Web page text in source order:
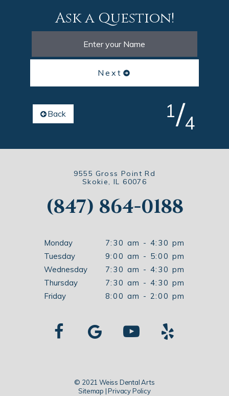
Ask a Question!
Next
Back 1/4
9555 Gross Point Rd
Skokie, IL 60076
(847) 864-0188
Monday
7:30 am - 4:30 pm
Tuesday
9:00 am - 5:00 pm
Wednesday
7:30 am - 4:30 pm
Thursday
7:30 am - 4:30 pm
Friday
8:00 am - 2:00 pm
© 2021 Weiss Dental Arts
Sitemap | Privacy Policy